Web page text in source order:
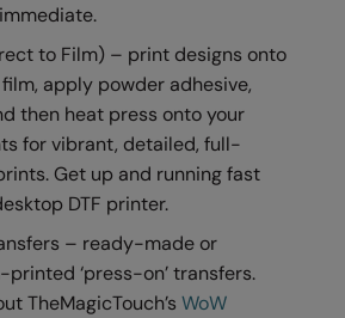
to Film) – print designs onto
apply powder adhesive,
then heat press onto your
for vibrant, detailed, full-
Get up and running fast
DTF printer.
– ready-made or
‘press-on’ transfers.
TheMagicTouch’sWoW